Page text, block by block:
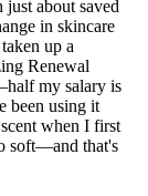
about saved
in skincare
up a
Renewal
my salary is
been using it
when I first
soft—and that's